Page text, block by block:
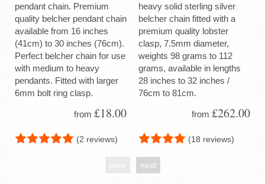
pendant chain. Premium
quality belcher pendant chain
available from 16 inches
(41cm) to 30 inches (76cm).
Perfect belcher chain for use
with medium to heavy
pendants. Fitted with larger
6mm bolt ring clasp.
from £18.00
(2 reviews)
heavy solid sterling silver
belcher chain fitted with a
premium quality lobster
clasp, 7.5mm diameter,
weights 98 grams to 112
grams, available in lengths
28 inches to 32 inches /
76cm to 81cm.
from £262.00
(18 reviews)
next